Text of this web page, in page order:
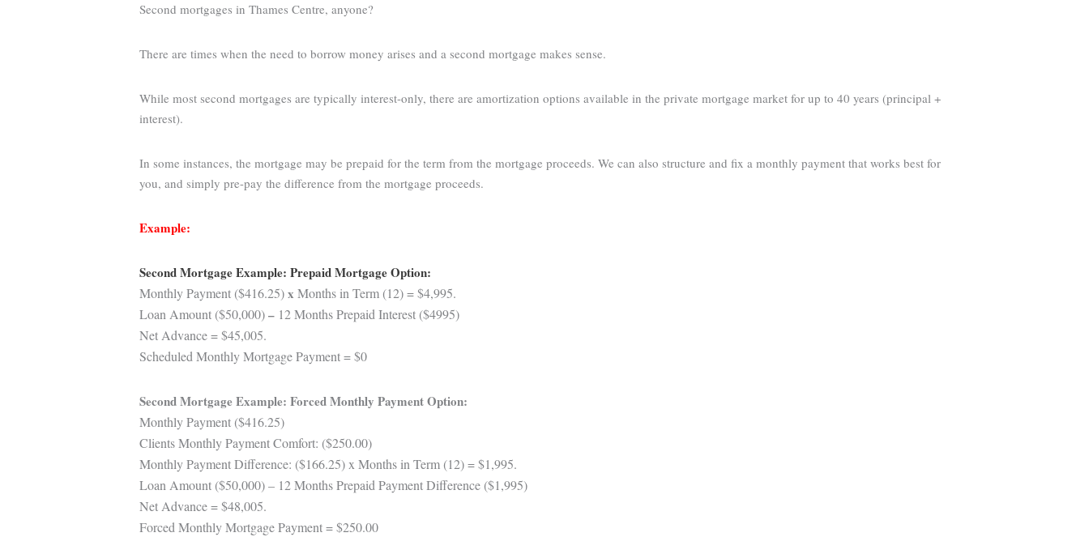
Second mortgages in Thames Centre, anyone?
There are times when the need to borrow money arises and a second mortgage makes sense.
While most second mortgages are typically interest-only, there are amortization options available in the private mortgage market for up to 40 years (principal +
interest).
In some instances, the mortgage may be prepaid for the term from the mortgage proceeds. We can also structure and fix a monthly payment that works best for
you, and simply pre-pay the difference from the mortgage proceeds.
Example:
Second Mortgage Example: Prepaid Mortgage Option:
Monthly Payment ($416.25)x Months in Term (12) = $4,995.
Loan Amount ($50,000)– 12 Months Prepaid Interest ($4995)
Net Advance = $45,005.
Scheduled Monthly Mortgage Payment = $0
Second Mortgage Example: Forced Monthly Payment Option:
Monthly Payment ($416.25)
Clients Monthly Payment Comfort: ($250.00)
Monthly Payment Difference: ($166.25) x Months in Term (12) = $1,995.
Loan Amount ($50,000) – 12 Months Prepaid Payment Difference ($1,995)
Net Advance = $48,005.
Forced Monthly Mortgage Payment = $250.00